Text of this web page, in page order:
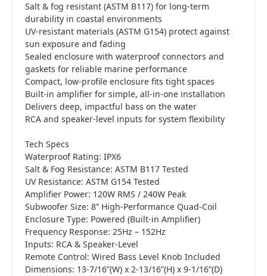
Salt & fog resistant (ASTM B117) for long-term
durability in coastal environments
UV-resistant materials (ASTM G154) protect against
sun exposure and fading
Sealed enclosure with waterproof connectors and
gaskets for reliable marine performance
Compact, low-profile enclosure fits tight spaces
Built-in amplifier for simple, all-in-one installation
Delivers deep, impactful bass on the water
RCA and speaker-level inputs for system flexibility
Tech Specs
Waterproof Rating: IPX6
Salt & Fog Resistance: ASTM B117 Tested
UV Resistance: ASTM G154 Tested
Amplifier Power: 120W RMS / 240W Peak
Subwoofer Size: 8” High-Performance Quad-Coil
Enclosure Type: Powered (Built-in Amplifier)
Frequency Response: 25Hz – 152Hz
Inputs: RCA & Speaker-Level
Remote Control: Wired Bass Level Knob Included
Dimensions: 13-7/16”(W) x 2-13/16”(H) x 9-1/16”(D)